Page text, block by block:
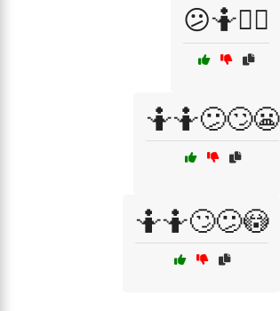
😕🤷🤷‍♂️
🤷🤷😕🙄😬
🤷🤷🙄😕😳